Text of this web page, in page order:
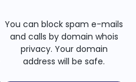
You can block spam e-mails
and calls by domain whois
privacy. Your domain
address will be safe.